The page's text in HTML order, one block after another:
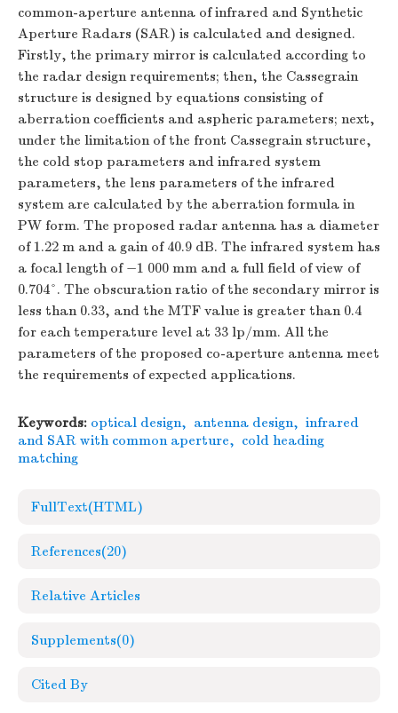
common-aperture antenna of infrared and Synthetic
Aperture Radars (SAR) is calculated and designed.
Firstly, the primary mirror is calculated according to
the radar design requirements; then, the Cassegrain
structure is designed by equations consisting of
aberration coefficients and aspheric parameters; next,
under the limitation of the front Cassegrain structure,
the cold stop parameters and infrared system
parameters, the lens parameters of the infrared
system are calculated by the aberration formula in
PW form. The proposed radar antenna has a diameter
of 1.22 m and a gain of 40.9 dB. The infrared system has
a focal length of −1 000 mm and a full field of view of
0.704°. The obscuration ratio of the secondary mirror is
less than 0.33, and the MTF value is greater than 0.4
for each temperature level at 33 lp/mm. All the
parameters of the proposed co-aperture antenna meet
the requirements of expected applications.
Keywords: optical design, antenna design, infrared
and SAR with common aperture, cold heading
matching
FullText(HTML)
References(20)
Relative Articles
Supplements(0)
Cited By